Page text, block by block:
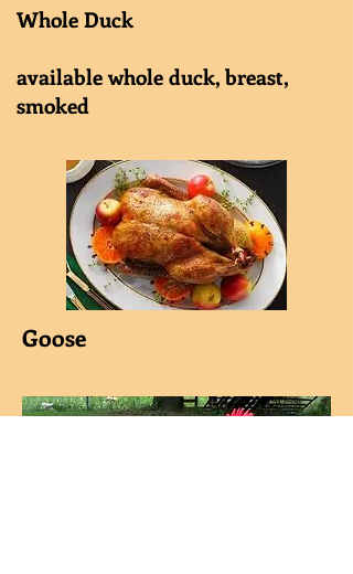
Whole Duck
available whole duck, breast,
smoked
Goose